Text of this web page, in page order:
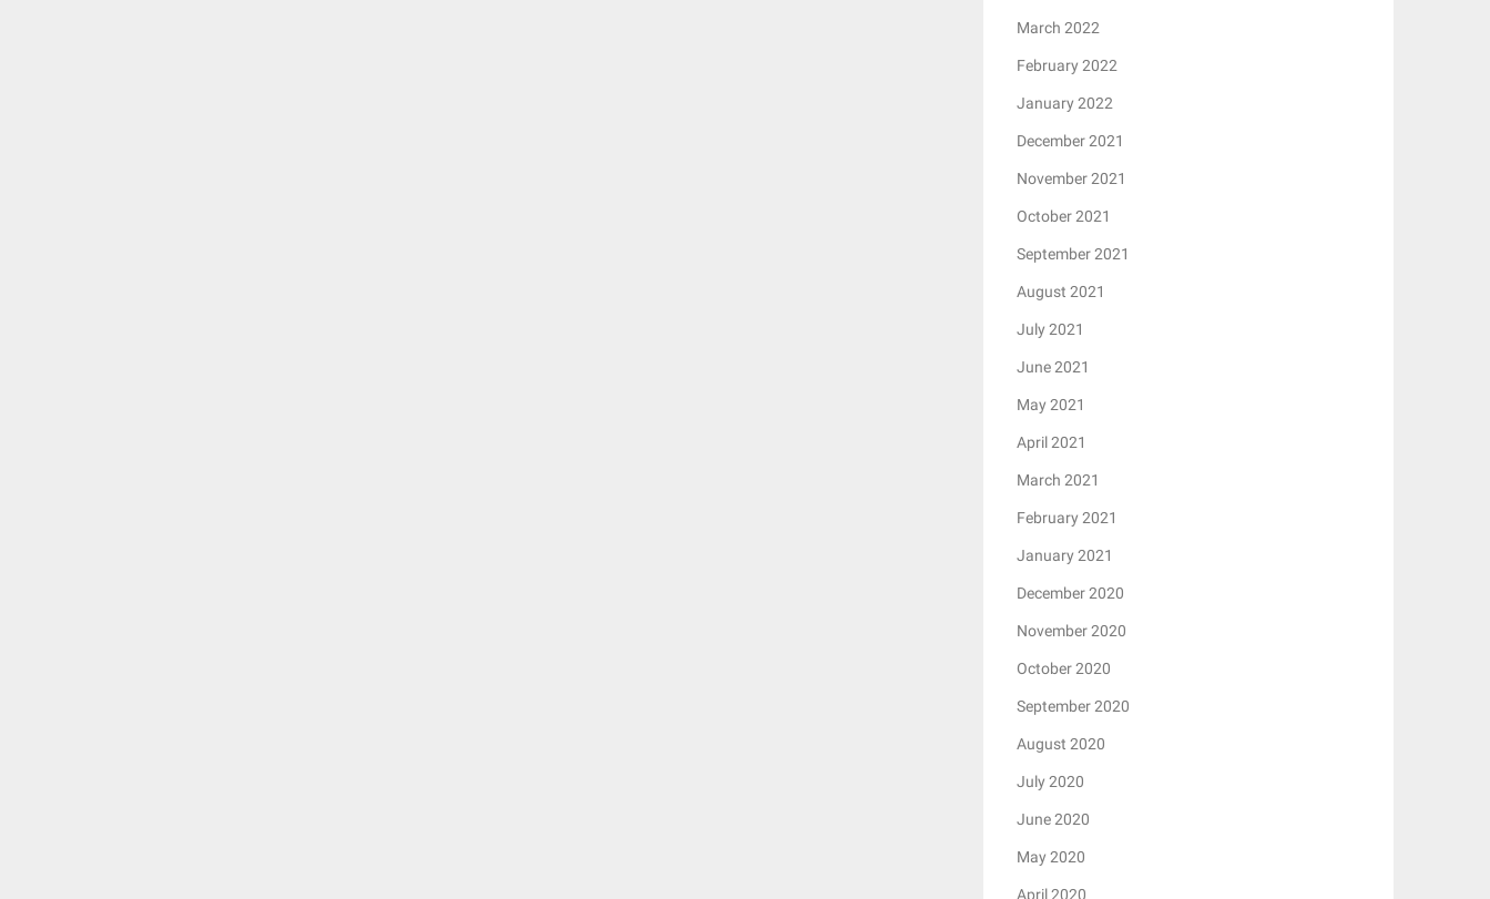
March 2022
February 2022
January 2022
December 2021
November 2021
October 2021
September 2021
August 2021
July 2021
June 2021
May 2021
April 2021
March 2021
February 2021
January 2021
December 2020
November 2020
October 2020
September 2020
August 2020
July 2020
June 2020
May 2020
April 2020